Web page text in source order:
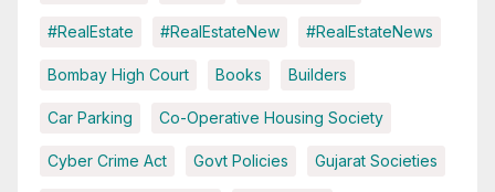
#RealEstate #RealEstateNew #RealEstateNews
Bombay High Court Books Builders
Car Parking Co-Operative Housing Society
Cyber Crime Act Govt Policies Gujarat Societies